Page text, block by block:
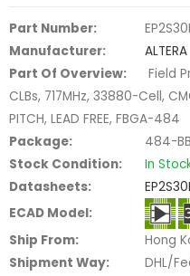
Part Number:
Manufacturer:
ALTERA
Part Of Overview:
Field
CLBs, 717MHz, 33880-Cell,
PITCH, LEAD FREE, FBGA-484
Package:
484-
Stock Condition:
In
Datasheets:
ECAD Model:
Ship From:
Hong
Shipment Way:
DHL/